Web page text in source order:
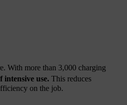
With more than 3,000 charging
intensive use. This reduces
on the job.